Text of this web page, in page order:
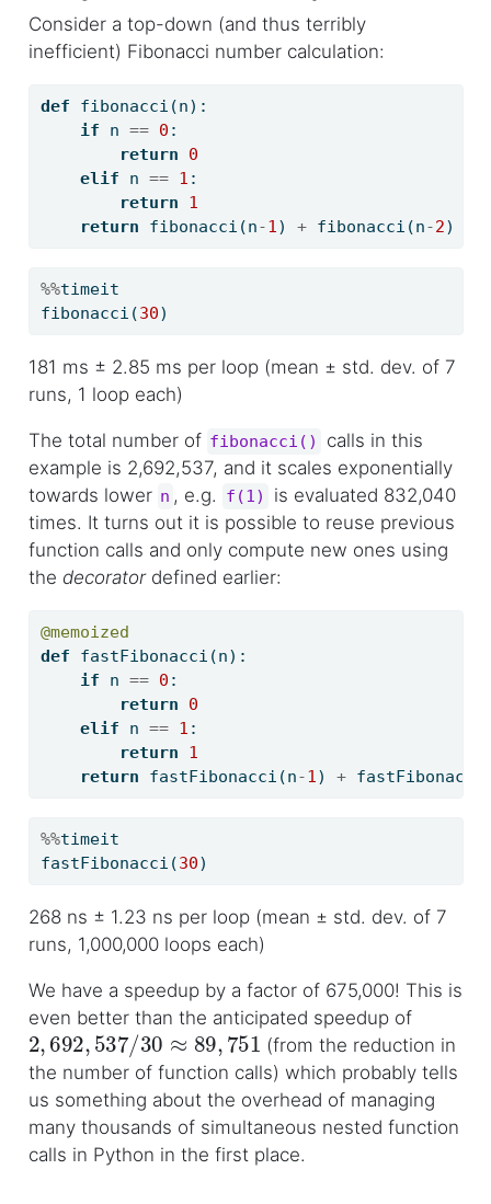
Consider a top-down (and thus terribly
inefficient) Fibonacci number calculation:
def fibonacci(n):
if n == 0 :
return
0
elif n == 1 :
return
1
return fibonacci(n-1 ) + fibonacci(n-2)
%%timeit
fibonacci(30)
181 ms ± 2.85 ms per loop (mean ± std. dev. of 7
runs, 1 loop each)
The total number of fibonacci()
calls in this
example is 2,692,537, and it scales exponentially
towards lower n , e.g. f(1)
is evaluated 832,040
times. It turns out it is possible to reuse previous
function calls and only compute new ones using
the decoratordefined earlier:
@memoized
def fastFibonacci(n):
if n == 0 :
return
0
elif n == 1 :
return
1
return fastFibonacci(n-1) +
%%timeit
fastFibonacci(30)
268 ns ± 1.23 ns per loop (mean ± std. dev. of 7
runs, 1,000,000 loops each)
We have a speedup by a factor of 675,000! This is
even better than the anticipated speedup of
2,692,537/30 ≈89,751
(from the reduction in
the number of function calls) which probably tells
us something about the overhead of managing
many thousands of simultaneous nested function
calls in Python in the first place.